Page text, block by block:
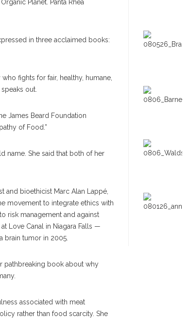
Planet. Panta Rhea
in three acclaimed books:
fights for fair, healthy, humane,
out.
James Beard Foundation
of Food.”
name. She said that both of her
and bioethicist Marc Alan Lappé,
movement to integrate ethics with
risk management and against
Love Canal in Niagara Falls —
brain tumor in 2005.
pathbreaking book about why
associated with meat
rather than food scarcity. She